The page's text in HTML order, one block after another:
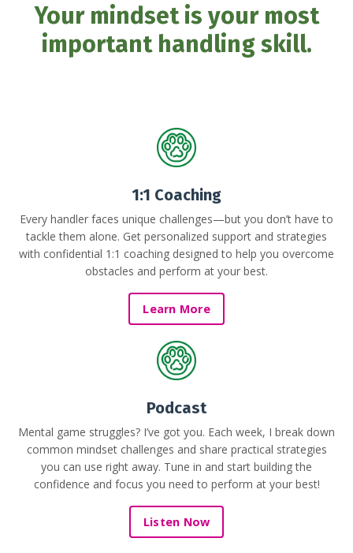
Your mindset is your most
important handling skill.
1:1 Coaching
Every handler faces unique challenges—but you don’t have to
tackle them alone. Get personalized support and strategies
with confidential 1:1 coaching designed to help you overcome
obstacles and perform at your best.
Learn More
Podcast
Mental game struggles? I’ve got you. Each week, I break down
common mindset challenges and share practical strategies
you can use right away. Tune in and start building the
confidence and focus you need to perform at your best!
Listen Now